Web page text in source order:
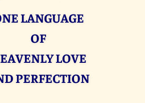
LANGUAGE
OF
LOVE
PERFECTION